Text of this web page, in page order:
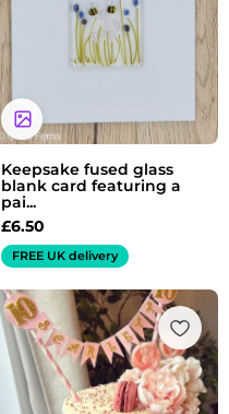
Keepsake fused glass
blank card featuring a
pai...
£6.50
FREE UK delivery